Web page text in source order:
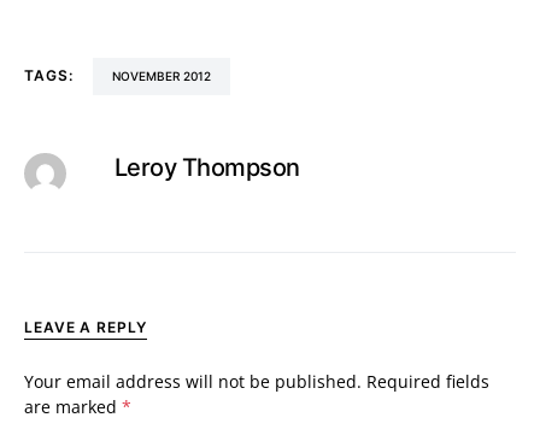
TAGS: NOVEMBER 2012
Leroy Thompson
LEAVE A REPLY
Your email address will not be published. Required fields
are marked *